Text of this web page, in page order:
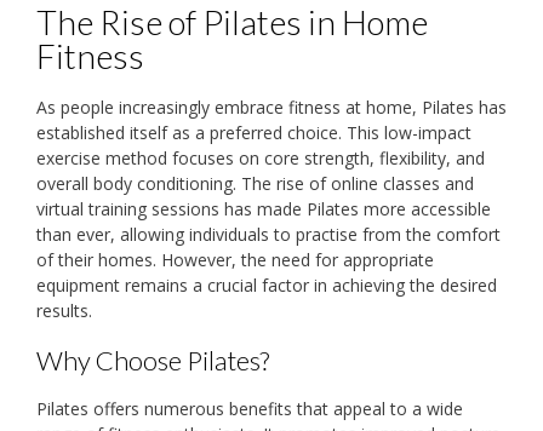
The Rise of Pilates in Home
Fitness
As people increasingly embrace fitness at home, Pilates has
established itself as a preferred choice. This low-impact
exercise method focuses on core strength, flexibility, and
overall body conditioning. The rise of online classes and
virtual training sessions has made Pilates more accessible
than ever, allowing individuals to practise from the comfort
of their homes. However, the need for appropriate
equipment remains a crucial factor in achieving the desired
results.
Why Choose Pilates?
Pilates offers numerous benefits that appeal to a wide